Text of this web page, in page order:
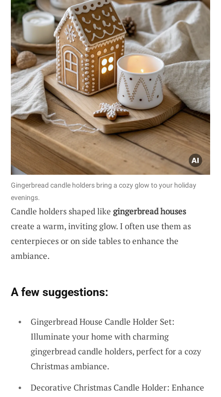
Gingerbread candle holders bring a cozy glow to your holiday
evenings.
Candle holders shaped like gingerbread houses
create a warm, inviting glow. I often use them as
centerpieces or on side tables to enhance the
ambiance.
A few suggestions:
Gingerbread House Candle Holder Set:
Illuminate your home with charming
gingerbread candle holders, perfect for a cozy
Christmas ambiance.
Decorative Christmas Candle Holder: Enhance